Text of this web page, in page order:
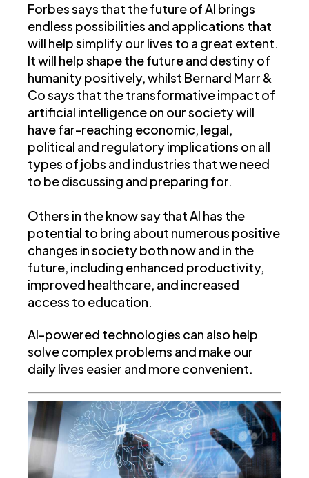
Forbes says that the future of AI brings
endless possibilities and applications that
will help simplify our lives to a great extent.
It will help shape the future and destiny of
humanity positively, whilst Bernard Marr &
Co says that the transformative impact of
artificial intelligence on our society will
have far-reaching economic, legal,
political and regulatory implications on all
types of jobs and industries that we need
to be discussing and preparing for.
Others in the know say that AI has the
potential to bring about numerous positive
changes in society both now and in the
future, including enhanced productivity,
improved healthcare, and increased
access to education.
AI-powered technologies can also help
solve complex problems and make our
daily lives easier and more convenient.